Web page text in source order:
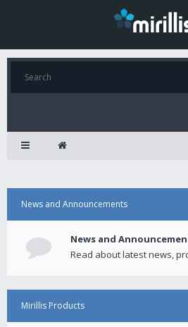
News and Announcements
News and
Read about latest news,
Mirillis Products